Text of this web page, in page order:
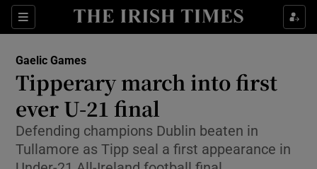
Sections
Show Property sub sections
Show Health sub sections
Show Life & Style sub sections
Show Culture sub sections
Gaelic Games
Tipperary march into first
ever U-21 final
Defending champions Dublin beaten in
Tullamore as Tipp seal a first appearance in